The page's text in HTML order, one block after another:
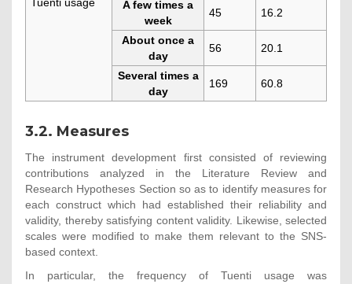
A few times a
week
45 16.2
About once a
day
56 20.1
Several times a
day
169 60.8
3.2. Measures
The instrument development first consisted of reviewing
contributions analyzed in the Literature Review and
Research Hypotheses Section so as to identify measures for
each construct which had established their reliability and
validity, thereby satisfying content validity. Likewise, selected
scales were modified to make them relevant to the SNS-
based context.
In particular, the frequency of Tuenti usage was